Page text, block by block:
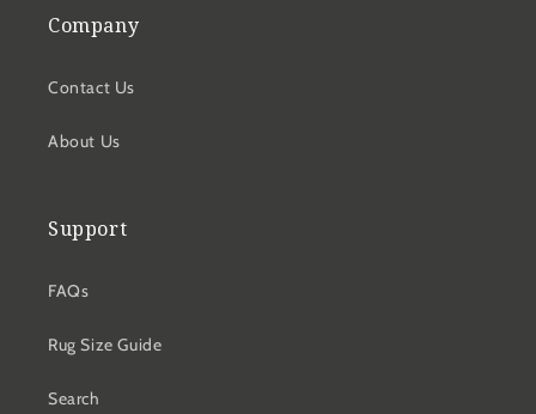
Company
Contact Us
About Us
Support
FAQs
Rug Size Guide
Search